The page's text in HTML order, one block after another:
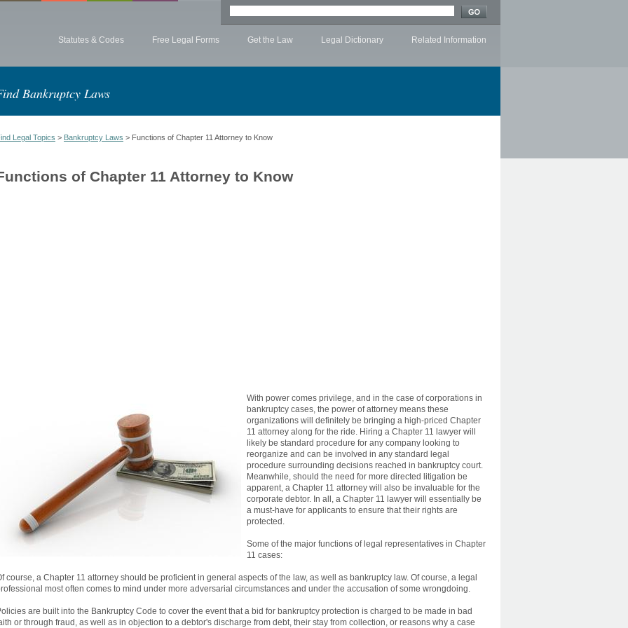
Statutes & Codes Free Legal Forms Get the Law Legal Dictionary Related Information
Bankruptcy Laws
Legal Topics > Bankruptcy Laws > Functions of Chapter 11 Attorney to Know
of Chapter 11 Attorney to Know
With power comes privilege, and in the case of corporations in
bankruptcy cases, the power of attorney means these
organizations will definitely be bringing a high-priced Chapter
11 attorney along for the ride. Hiring a Chapter 11 lawyer will
likely be standard procedure for any company looking to
reorganize and can be involved in any standard legal
procedure surrounding decisions reached in bankruptcy court.
Meanwhile, should the need for more directed litigation be
apparent, a Chapter 11 attorney will also be invaluable for the
corporate debtor. In all, a Chapter 11 lawyer will essentially be
a must-have for applicants to ensure that their rights are
protected.
Some of the major functions of legal representatives in Chapter
11 cases:
course, a Chapter 11 attorney should be proficient in general aspects of the law, as well as bankruptcy law. Of course, a legal
most often comes to mind under more adversarial circumstances and under the accusation of some wrongdoing.
are built into the Bankruptcy Code to cover the event that a bid for bankruptcy protection is charged to be made in bad
or through fraud, as well as in objection to a debtor's discharge from debt, their stay from collection, or reasons why a case